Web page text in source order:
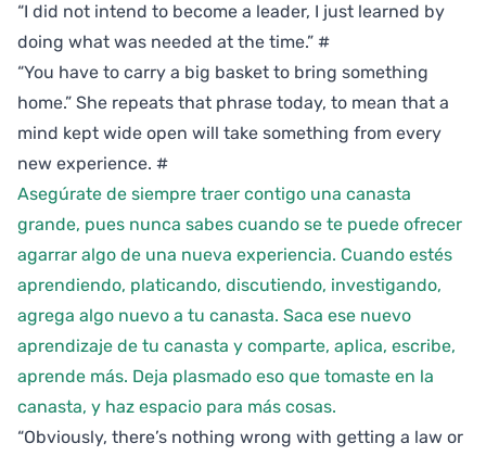
“I did not intend to become a leader, I just learned by
doing what was needed at the time.” #
“You have to carry a big basket to bring something
home.” She repeats that phrase today, to mean that a
mind kept wide open will take something from every
new experience. #
Asegúrate de siempre traer contigo una canasta
grande, pues nunca sabes cuando se te puede ofrecer
agarrar algo de una nueva experiencia. Cuando estés
aprendiendo, platicando, discutiendo, investigando,
agrega algo nuevo a tu canasta. Saca ese nuevo
aprendizaje de tu canasta y comparte, aplica, escribe,
aprende más. Deja plasmado eso que tomaste en la
canasta, y haz espacio para más cosas.
“Obviously, there’s nothing wrong with getting a law or